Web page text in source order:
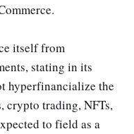
itself from
stating in its
hyperfinancialize the
crypto trading, NFTs,
to field as a